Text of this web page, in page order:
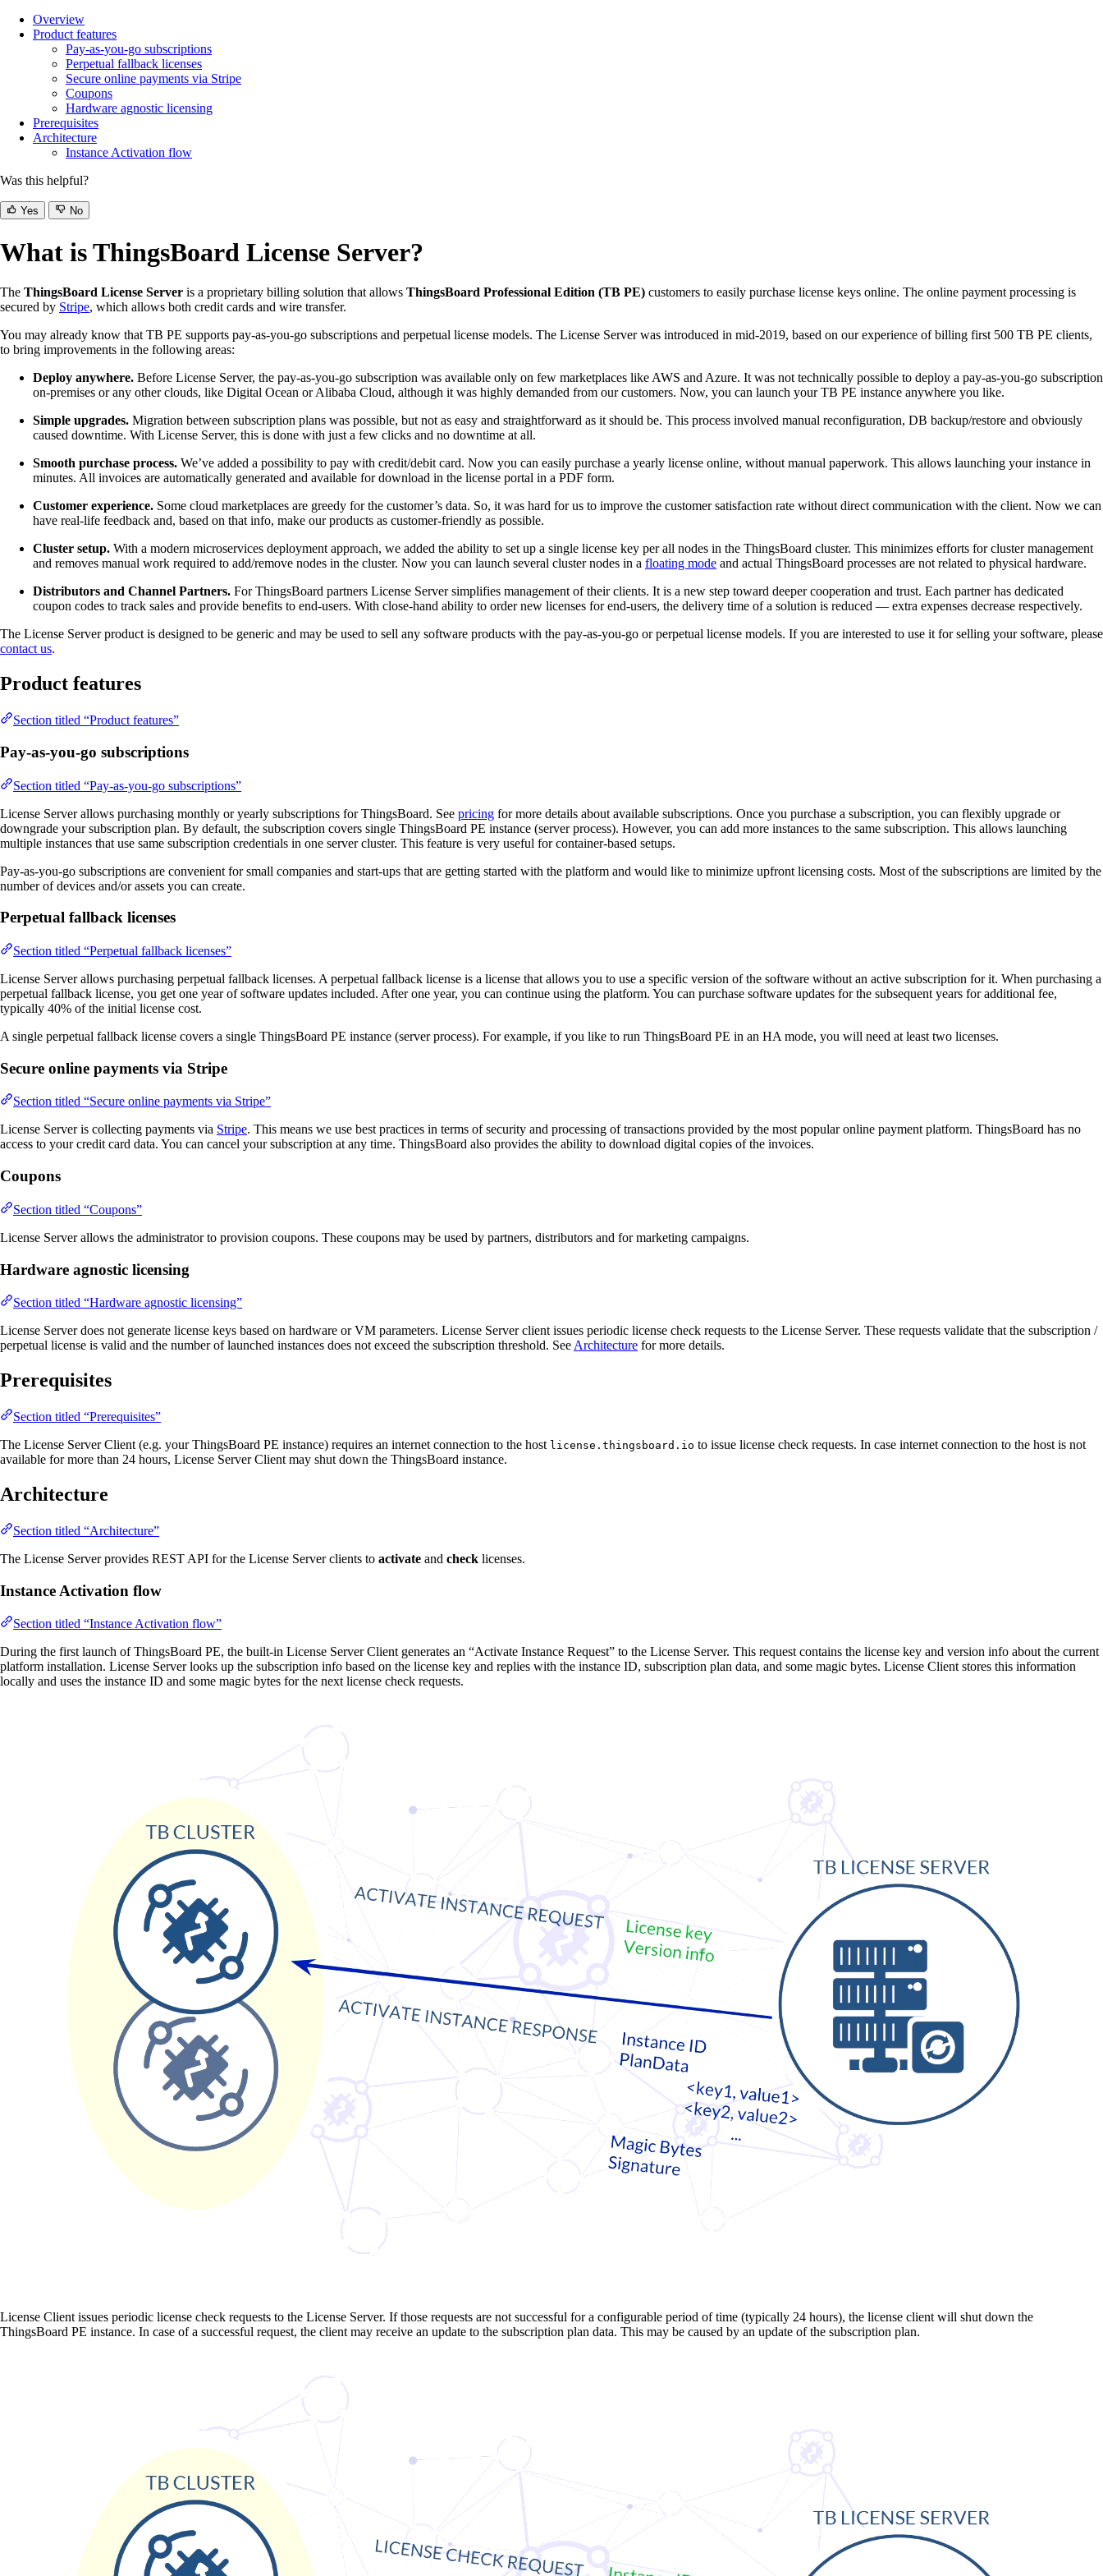
Overview
Product features
Pay-as-you-go subscriptions
Perpetual fallback licenses
Secure online payments via Stripe
Coupons
Hardware agnostic licensing
Prerequisites
Architecture
Instance Activation flow
Was this helpful?
Yes No
What is ThingsBoard License Server?
The ThingsBoard License Server is a proprietary billing solution that allows ThingsBoard Professional Edition (TB PE) customers to easily purchase license keys online. The online payment processing is
secured by Stripe, which allows both credit cards and wire transfer.
You may already know that TB PE supports pay-as-you-go subscriptions and perpetual license models. The License Server was introduced in mid-2019, based on our experience of billing first 500 TB PE clients,
to bring improvements in the following areas:
Deploy anywhere. Before License Server, the pay-as-you-go subscription was available only on few marketplaces like AWS and Azure. It was not technically possible to deploy a pay-as-you-go subscription
on-premises or any other clouds, like Digital Ocean or Alibaba Cloud, although it was highly demanded from our customers. Now, you can launch your TB PE instance anywhere you like.
Simple upgrades. Migration between subscription plans was possible, but not as easy and straightforward as it should be. This process involved manual reconfiguration, DB backup/restore and obviously
caused downtime. With License Server, this is done with just a few clicks and no downtime at all.
Smooth purchase process. We’ve added a possibility to pay with credit/debit card. Now you can easily purchase a yearly license online, without manual paperwork. This allows launching your instance in
minutes. All invoices are automatically generated and available for download in the license portal in a PDF form.
Customer experience. Some cloud marketplaces are greedy for the customer’s data. So, it was hard for us to improve the customer satisfaction rate without direct communication with the client. Now we can
have real-life feedback and, based on that info, make our products as customer-friendly as possible.
Cluster setup. With a modern microservices deployment approach, we added the ability to set up a single license key per all nodes in the ThingsBoard cluster. This minimizes efforts for cluster management
and removes manual work required to add/remove nodes in the cluster. Now you can launch several cluster nodes in a floating mode and actual ThingsBoard processes are not related to physical hardware.
Distributors and Channel Partners. For ThingsBoard partners License Server simplifies management of their clients. It is a new step toward deeper cooperation and trust. Each partner has dedicated
coupon codes to track sales and provide benefits to end-users. With close-hand ability to order new licenses for end-users, the delivery time of a solution is reduced — extra expenses decrease respectively.
The License Server product is designed to be generic and may be used to sell any software products with the pay-as-you-go or perpetual license models. If you are interested to use it for selling your software, please
contact us.
Product features
Section titled “Product features”
Pay-as-you-go subscriptions
Section titled “Pay-as-you-go subscriptions”
License Server allows purchasing monthly or yearly subscriptions for ThingsBoard. See pricing for more details about available subscriptions. Once you purchase a subscription, you can flexibly upgrade or
downgrade your subscription plan. By default, the subscription covers single ThingsBoard PE instance (server process). However, you can add more instances to the same subscription. This allows launching
multiple instances that use same subscription credentials in one server cluster. This feature is very useful for container-based setups.
Pay-as-you-go subscriptions are convenient for small companies and start-ups that are getting started with the platform and would like to minimize upfront licensing costs. Most of the subscriptions are limited by the
number of devices and/or assets you can create.
Perpetual fallback licenses
Section titled “Perpetual fallback licenses”
License Server allows purchasing perpetual fallback licenses. A perpetual fallback license is a license that allows you to use a specific version of the software without an active subscription for it. When purchasing a
perpetual fallback license, you get one year of software updates included. After one year, you can continue using the platform. You can purchase software updates for the subsequent years for additional fee,
typically 40% of the initial license cost.
A single perpetual fallback license covers a single ThingsBoard PE instance (server process). For example, if you like to run ThingsBoard PE in an HA mode, you will need at least two licenses.
Secure online payments via Stripe
Section titled “Secure online payments via Stripe”
License Server is collecting payments via Stripe. This means we use best practices in terms of security and processing of transactions provided by the most popular online payment platform. ThingsBoard has no
access to your credit card data. You can cancel your subscription at any time. ThingsBoard also provides the ability to download digital copies of the invoices.
Coupons
Section titled “Coupons”
License Server allows the administrator to provision coupons. These coupons may be used by partners, distributors and for marketing campaigns.
Hardware agnostic licensing
Section titled “Hardware agnostic licensing”
License Server does not generate license keys based on hardware or VM parameters. License Server client issues periodic license check requests to the License Server. These requests validate that the subscription /
perpetual license is valid and the number of launched instances does not exceed the subscription threshold. See Architecture for more details.
Prerequisites
Section titled “Prerequisites”
The License Server Client (e.g. your ThingsBoard PE instance) requires an internet connection to the host license.thingsboard.io to issue license check requests. In case internet connection to the host is not
available for more than 24 hours, License Server Client may shut down the ThingsBoard instance.
Architecture
Section titled “Architecture”
The License Server provides REST API for the License Server clients to activate and check licenses.
Instance Activation flow
Section titled “Instance Activation flow”
During the first launch of ThingsBoard PE, the built-in License Server Client generates an “Activate Instance Request” to the License Server. This request contains the license key and version info about the current
platform installation. License Server looks up the subscription info based on the license key and replies with the instance ID, subscription plan data, and some magic bytes. License Client stores this information
locally and uses the instance ID and some magic bytes for the next license check requests.
License Client issues periodic license check requests to the License Server. If those requests are not successful for a configurable period of time (typically 24 hours), the license client will shut down the
ThingsBoard PE instance. In case of a successful request, the client may receive an update to the subscription plan data. This may be caused by an update of the subscription plan.